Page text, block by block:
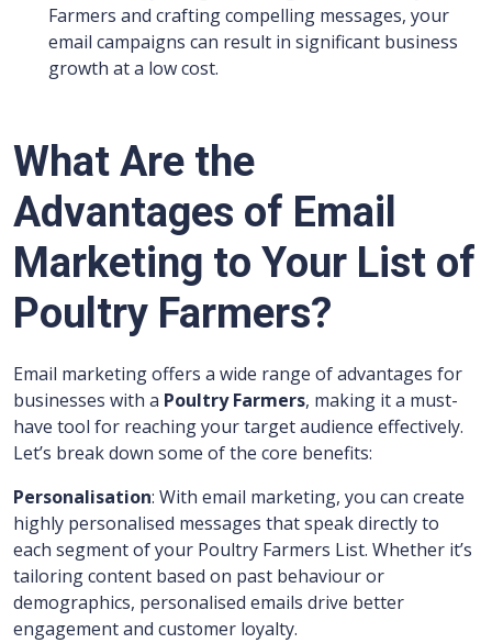
Farmers and crafting compelling messages, your
email campaigns can result in significant business
growth at a low cost.
What Are the
Advantages of Email
Marketing to Your List of
Poultry Farmers?
Email marketing offers a wide range of advantages for
businesses with a Poultry Farmers, making it a must-
have tool for reaching your target audience effectively.
Let’s break down some of the core benefits:
Personalisation: With email marketing, you can create
highly personalised messages that speak directly to
each segment of your Poultry Farmers List. Whether it’s
tailoring content based on past behaviour or
demographics, personalised emails drive better
engagement and customer loyalty.